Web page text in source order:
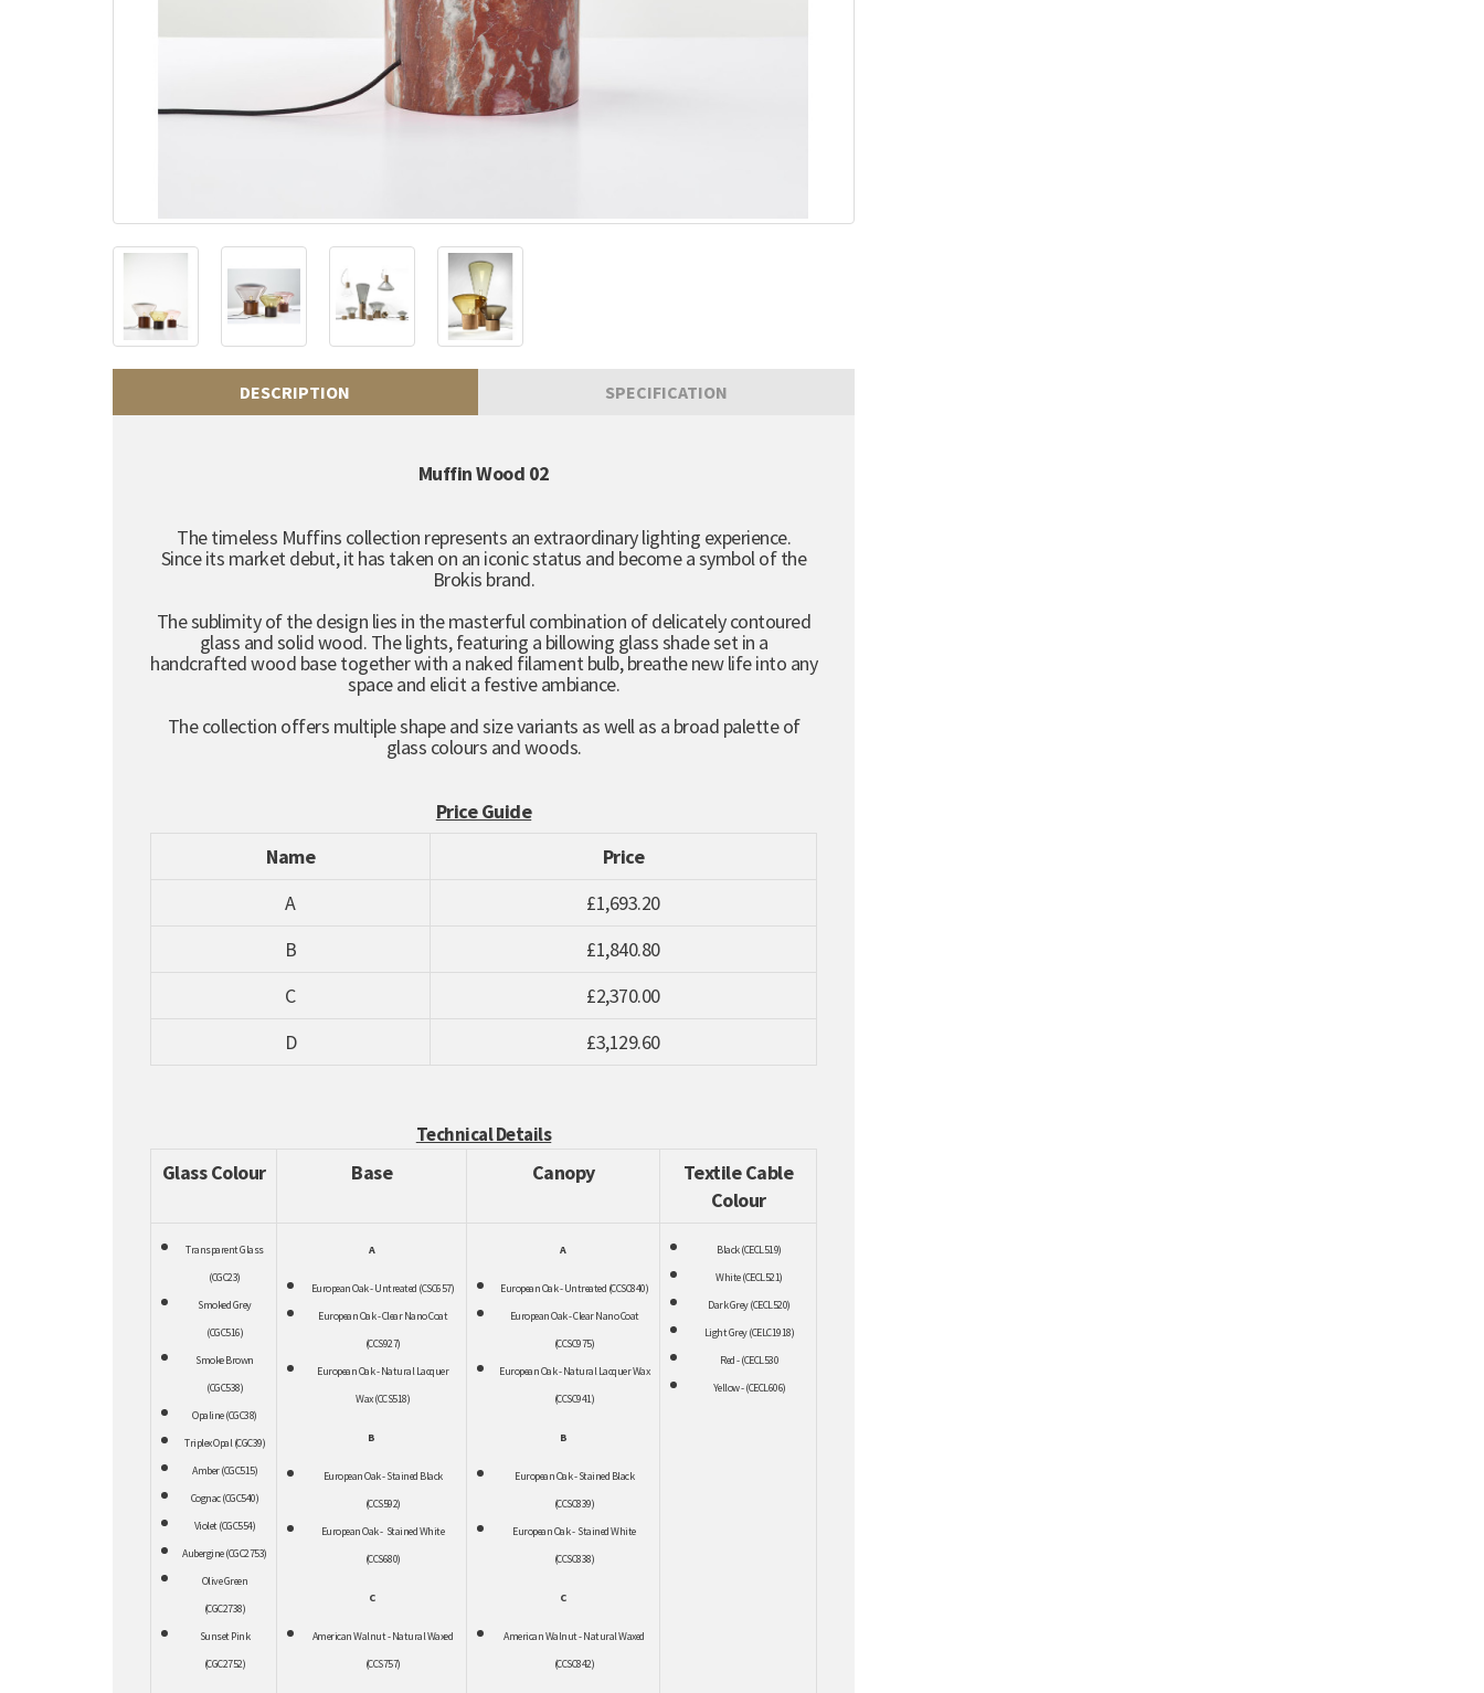
DESCRIPTION SPECIFICATION
Muffin Wood 02
The timeless Muffins collection represents an extraordinary lighting experience.
Since its market debut, it has taken on an iconic status and become a symbol of the
Brokis brand.
The sublimity of the design lies in the masterful combination of delicately contoured
glass and solid wood. The lights, featuring a billowing glass shade set in a
handcrafted wood base together with a naked filament bulb, breathe new life into any
space and elicit a festive ambiance.
The collection offers multiple shape and size variants as well as a broad palette of
glass colours and woods.
Price Guide
Name
Price
A
£1,693.20
B
£1,840.80
C
£2,370.00
D
£3,129.60
Technical Details
Glass Colour Base Canopy
Textile Cable
Colour
Transparent Glass
(CGC23)
Smoked Grey
(CGC516)
Smoke Brown
(CGC538)
Opaline (CGC38)
Triplex Opal (CGC39)
Amber (CGC515)
Cognac (CGC540)
Violet (CGC554)
Aubergine (CGC2753)
Olive Green
(CGC2738)
Sunset Pink
(CGC2752)
A
European Oak - Untreated (CSC657)
European Oak - Clear Nano Coat
(CCS927)
European Oak - Natural Lacquer
Wax (CCS518)
B
European Oak - Stained Black
(CCS592)
European Oak - Stained White
(CCS680)
C
American Walnut - Natural Waxed
(CCS757)
A
European Oak - Untreated (CCSC840)
European Oak - Clear Nano Coat
(CCSC975)
European Oak - Natural Lacquer Wax
(CCSC941)
B
European Oak - Stained Black
(CCSC839)
European Oak - Stained White
(CCSC838)
C
American Walnut - Natural Waxed
(CCSC842)
Black (CECL519)
White (CECL521)
Dark Grey (CECL520)
Light Grey (CELC1918)
Red - (CECL530
Yellow - (CECL606)